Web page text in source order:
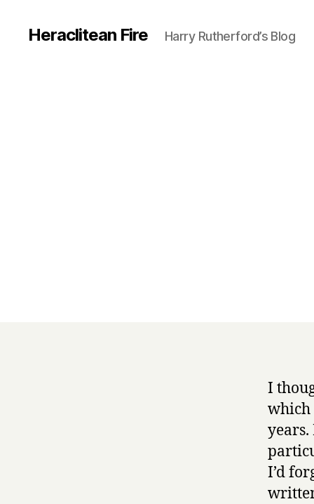
Heraclitean Fire Harry Rutherford’s Blog
I
which
I’d